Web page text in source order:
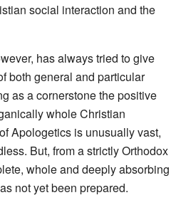
social interaction and the
has always tried to give
both general and particular
as a cornerstone the positive
whole Christian
Apologetics is unusually vast,
But, from a strictly Orthodox
whole and deeply absorbing
not yet been prepared.